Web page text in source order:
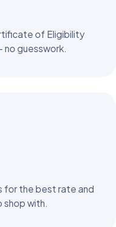
of Eligibility
guesswork.
for the best rate and
with.